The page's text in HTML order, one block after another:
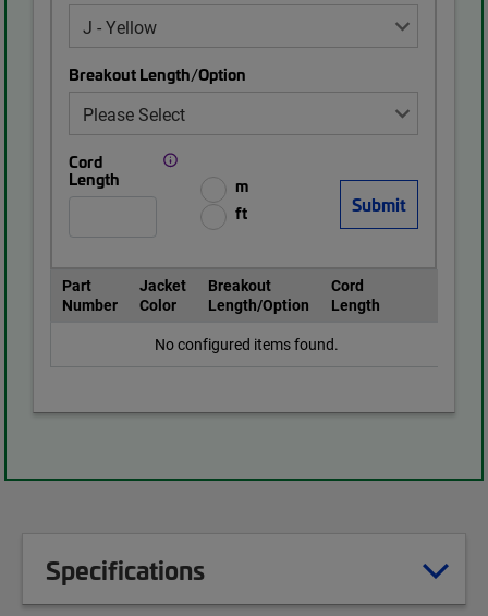
Breakout Length/Option
Cord
Length
m
ft
Part
Number
Jacket
Color
Breakout
Length/Option
Cord
Length
No configured items found.
Specifications